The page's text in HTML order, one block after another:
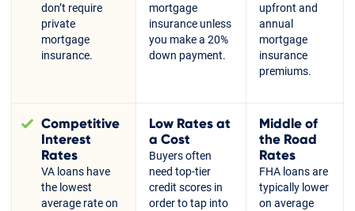
don’t require
private
mortgage
insurance.
mortgage
insurance unless
you make a 20%
down payment.
upfront and
annual
mortgage
insurance
premiums.
Competitive
Interest
Rates
VA loans have
the lowest
average rate on
Low Rates at
a Cost
Buyers often
need top-tier
credit scores in
order to tap into
Middle of
the Road
Rates
FHA loans are
typically lower
on average